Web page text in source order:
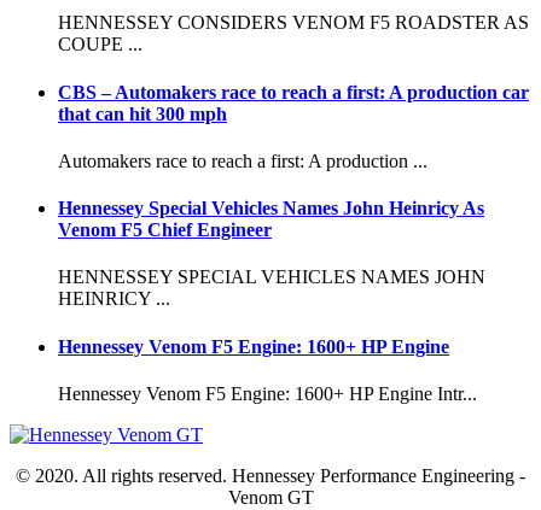
HENNESSEY CONSIDERS VENOM F5 ROADSTER AS
COUPE ...
CBS – Automakers race to reach a first: A production car
that can hit 300 mph
Automakers race to reach a first: A production ...
Hennessey Special Vehicles Names John Heinricy As
Venom F5 Chief Engineer
HENNESSEY SPECIAL VEHICLES NAMES JOHN
HEINRICY ...
Hennessey Venom F5 Engine: 1600+ HP Engine
Hennessey Venom F5 Engine: 1600+ HP Engine Intr...
© 2020. All rights reserved. Hennessey Performance Engineering -
Venom GT